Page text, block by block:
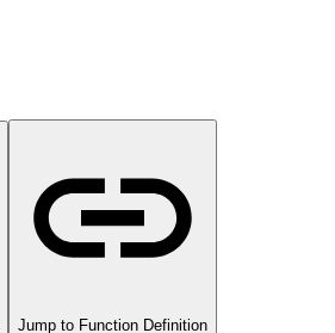
Jump to Function Definition